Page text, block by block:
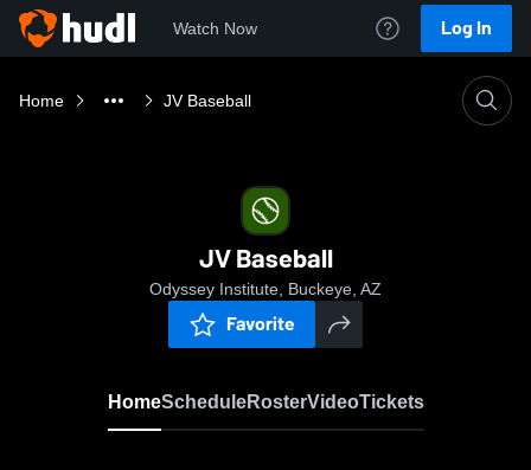
Watch Now Log In
Home JV Baseball
JV Baseball
Odyssey Institute, Buckeye, AZ
Favorite
HomeScheduleRosterVideoTickets